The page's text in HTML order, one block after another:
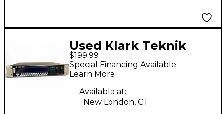
Used Klark Teknik
DN3600 Equalizer
$199.99
Special Financing Available
Learn More
Available at:
New London, CT